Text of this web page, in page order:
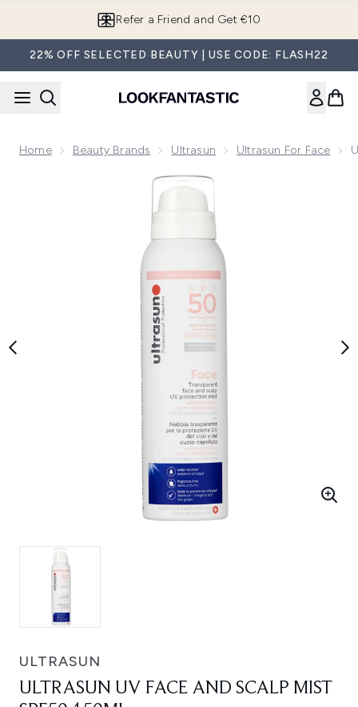
Refer a Friend and Get €10
22% OFF SELECTED BEAUTY | USE CODE: FLASH22
Home Beauty Brands Ultrasun Ultrasun For Face
Now showing image 1 Ultrasun UV Face and Scalp Mist
ULTRASUN
ULTRASUN UV FACE AND SCALP MIST